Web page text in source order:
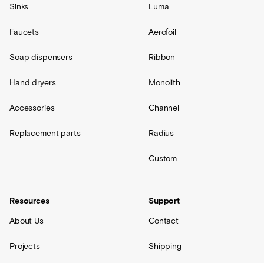
Sinks
Faucets
Soap dispensers
Hand dryers
Accessories
Replacement parts
Luma
Aerofoil
Ribbon
Monolith
Channel
Radius
Custom
Resources
About Us
Projects
Support
Contact
Shipping